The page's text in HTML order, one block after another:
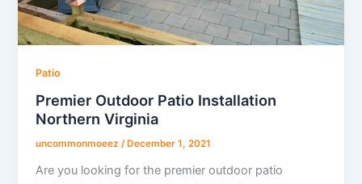
Patio
Premier Outdoor Patio Installation
Northern Virginia
uncommonmoeez/ December 1, 2021
Are you looking for the premier outdoor patio